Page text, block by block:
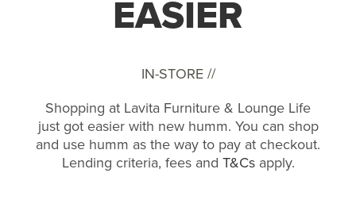
EASIER
IN-STORE //
Shopping at Lavita Furniture & Lounge Life
just got easier with new humm. You can shop
and use humm as the way to pay at checkout.
Lending criteria, fees and T&Csapply.